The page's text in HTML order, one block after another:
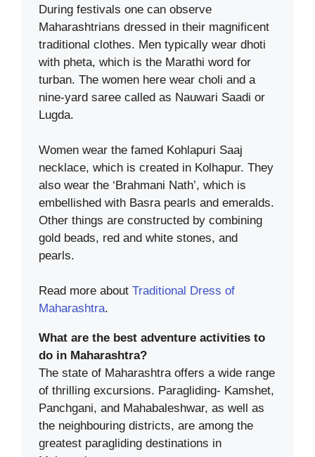
During festivals one can observe
Maharashtrians dressed in their magnificent
traditional clothes. Men typically wear dhoti
with pheta, which is the Marathi word for
turban. The women here wear choli and a
nine-yard saree called as Nauwari Saadi or
Lugda.
Women wear the famed Kohlapuri Saaj
necklace, which is created in Kolhapur. They
also wear the ‘Brahmani Nath’, which is
embellished with Basra pearls and emeralds.
Other things are constructed by combining
gold beads, red and white stones, and
pearls.
Read more about Traditional Dress of
Maharashtra.
What are the best adventure activities to
do in Maharashtra?
The state of Maharashtra offers a wide range
of thrilling excursions. Paragliding- Kamshet,
Panchgani, and Mahabaleshwar, as well as
the neighbouring districts, are among the
greatest paragliding destinations in